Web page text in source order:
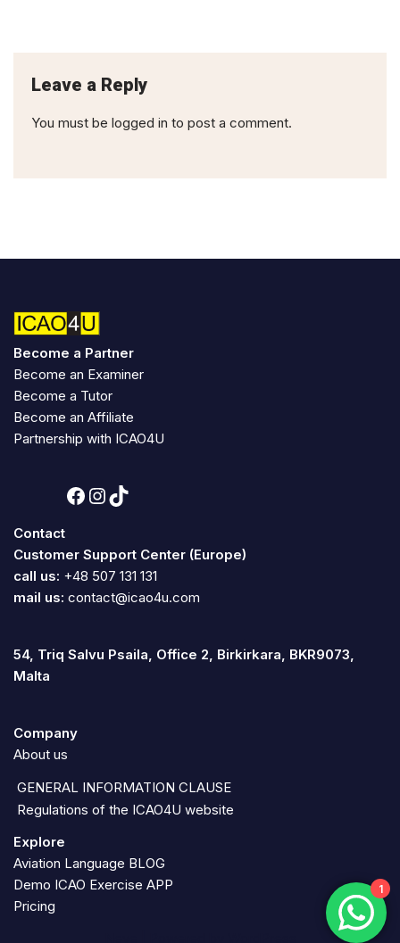
Leave a Reply
You must be logged in to post a comment.
Become a Partner
Become an Examiner
Become a Tutor
Become an Affiliate
Partnership with ICAO4U
Contact
Customer Support Center (Europe)
call us: +48 507 131 131
mail us: contact@icao4u.com
54, Triq Salvu Psaila, Office 2, Birkirkara, BKR9073,
Malta
Company
About us
GENERAL INFORMATION CLAUSE
Regulations of the ICAO4U website
Explore
Aviation Language BLOG
Demo ICAO Exercise APP
Pricing
1